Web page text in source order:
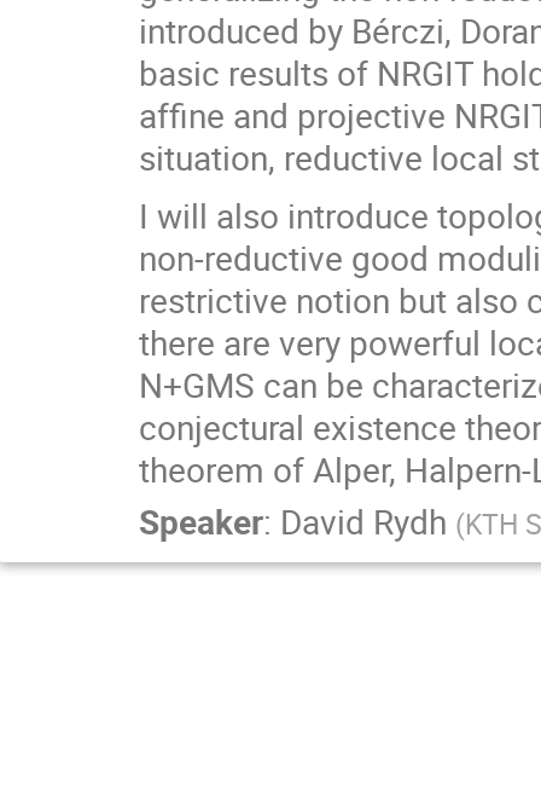
introduced by Bérczi,
basic results of NRGIT
affine and projective
situation, reductive local
I will also introduce
non-reductive good
restrictive notion but also
there are very powerful
N+GMS can be
conjectural existence
theorem of Alper,
Speaker: David Rydh (KTH